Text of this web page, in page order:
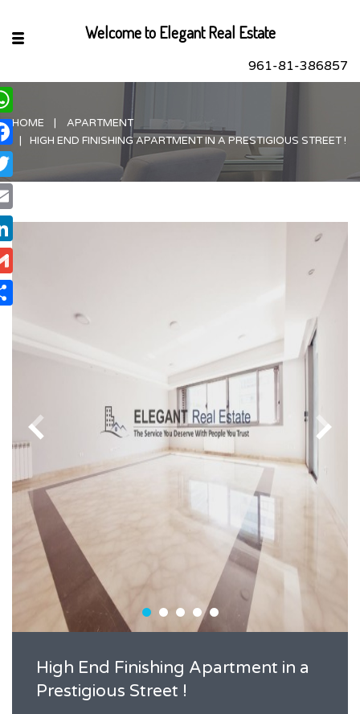
961-81-386857
HOME
APARTMENT
HIGH END FINISHING APARTMENT IN A PRESTIGIOUS STREET !
High End Finishing Apartment in a
Prestigious Street !
Welcome to Elegant Real Estate